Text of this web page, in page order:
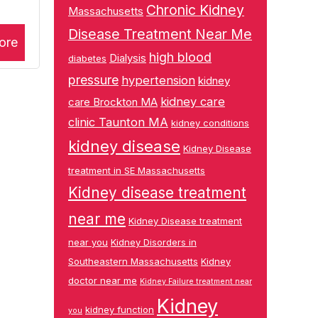
Massachusetts Chronic Kidney
Disease Treatment Near Me
diabetes Dialysis high blood
pressure hypertension kidney
care Brockton MA kidney care
clinic Taunton MA kidney conditions
kidney disease Kidney Disease
treatment in SE Massachusetts
Kidney disease treatment
near me Kidney Disease treatment
near you Kidney Disorders in
Southeastern Massachusetts Kidney
doctor near me Kidney Failure treatment near
you kidney function Kidney